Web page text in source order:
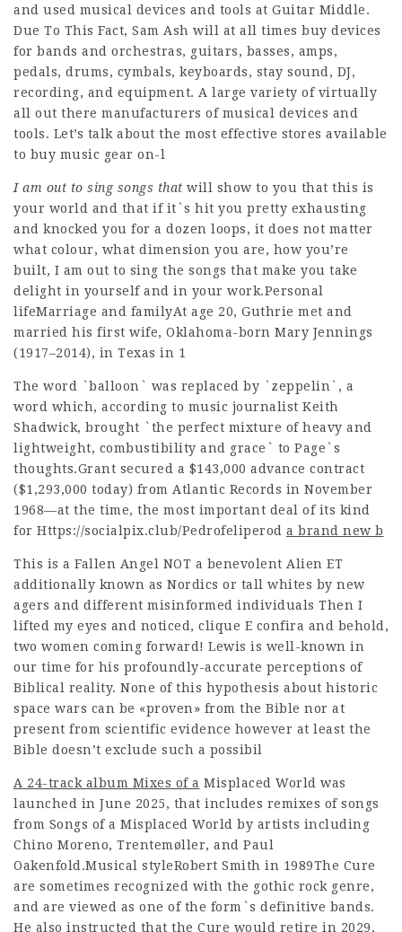
and used musical devices and tools at Guitar Middle.
Due To This Fact, Sam Ash will at all times buy devices
for bands and orchestras, guitars, basses, amps,
pedals, drums, cymbals, keyboards, stay sound, DJ,
recording, and equipment. A large variety of virtually
all out there manufacturers of musical devices and
tools. Let’s talk about the most effective stores available
to buy music gear on-l
I am out to sing songs that will show to you that this is
your world and that if it`s hit you pretty exhausting
and knocked you for a dozen loops, it does not matter
what colour, what dimension you are, how you’re
built, I am out to sing the songs that make you take
delight in yourself and in your work.Personal
lifeMarriage and familyAt age 20, Guthrie met and
married his first wife, Oklahoma-born Mary Jennings
(1917–2014), in Texas in 1
The word `balloon` was replaced by `zeppelin`, a
word which, according to music journalist Keith
Shadwick, brought `the perfect mixture of heavy and
lightweight, combustibility and grace` to Page`s
thoughts.Grant secured a $143,000 advance contract
($1,293,000 today) from Atlantic Records in November
1968—at the time, the most important deal of its kind
for Https://socialpix.club/Pedrofeliperod a brand new b
This is a Fallen Angel NOT a benevolent Alien ET
additionally known as Nordics or tall whites by new
agers and different misinformed individuals Then I
lifted my eyes and noticed, clique E confira and behold,
two women coming forward! Lewis is well-known in
our time for his profoundly-accurate perceptions of
Biblical reality. None of this hypothesis about historic
space wars can be «proven» from the Bible nor at
present from scientific evidence however at least the
Bible doesn’t exclude such a possibil
A 24-track album Mixes of a Misplaced World was
launched in June 2025, that includes remixes of songs
from Songs of a Misplaced World by artists including
Chino Moreno, Trentemøller, and Paul
Oakenfold.Musical styleRobert Smith in 1989The Cure
are sometimes recognized with the gothic rock genre,
and are viewed as one of the form`s definitive bands.
He also instructed that the Cure would retire in 2029,